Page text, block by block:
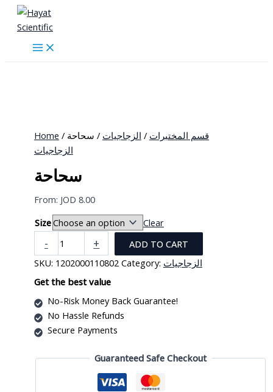
Skip
content
Home / قسم المختبرات / الزجاجيات / سحاحة
الزجاجيات
سحاحة
From: JOD 8.00
Size
Clear
-
quantity
+
ADD TO CART
SKU: 1202000110802 Category: الزجاجيات
Get the best value
No-Risk Money Back Guarantee!
No Hassle Refunds
Secure Payments
Guaranteed Safe Checkout